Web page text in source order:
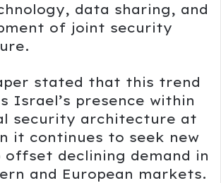
data sharing, and
of joint security
stated that this trend
Israel’s presence within
security architecture at
it continues to seek new
declining demand in
and European markets.